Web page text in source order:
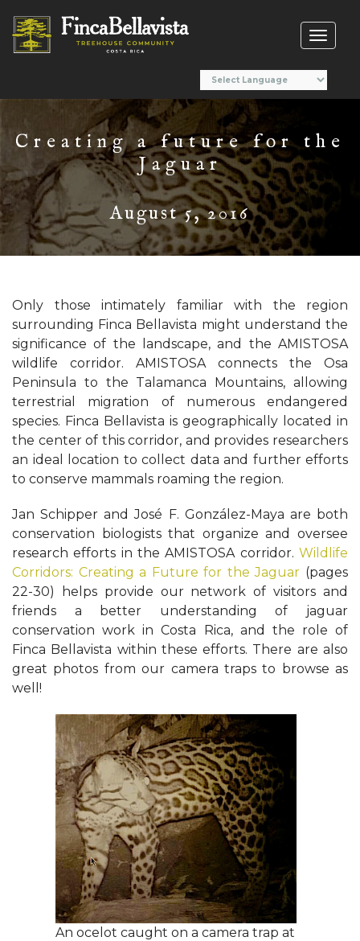
Creating a future for the
Jaguar
August 5, 2016
Only those intimately familiar with the region
surrounding Finca Bellavista might understand the
significance of the landscape, and the AMISTOSA
wildlife corridor. AMISTOSA connects the Osa
Peninsula to the Talamanca Mountains, allowing
terrestrial migration of numerous endangered
species. Finca Bellavista is geographically located in
the center of this corridor, and provides researchers
an ideal location to collect data and further efforts
to conserve mammals roaming the region.
Jan Schipper and José F. González-Maya are both
conservation biologists that organize and oversee
research efforts in the AMISTOSA corridor. Wildlife
Corridors: Creating a Future for the Jaguar (pages
22-30) helps provide our network of visitors and
friends a better understanding of jaguar
conservation work in Costa Rica, and the role of
Finca Bellavista within these efforts. There are also
great photos from our camera traps to browse as
well!
An ocelot caught on a camera trap at